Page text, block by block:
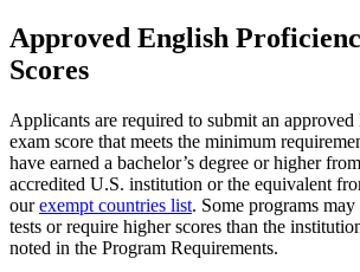
Approved English
Scores
Applicants are required to submit an
exam score that meets the minimum
have earned a bachelor’s degree or higher
accredited U.S. institution or the equivalent
ourexempt countries list. Some programs
tests or require higher scores than the
noted in the Program Requirements.